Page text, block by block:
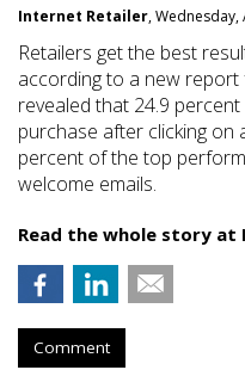
Internet Retailer, Wednesday,
Retailers get the best
according to a new
revealed that 24.9
purchase after clicking on
percent of the top
welcome emails.
Read the whole story
Comment